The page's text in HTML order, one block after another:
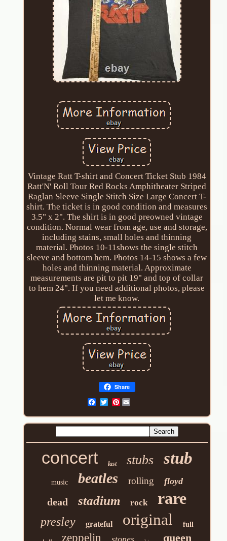
Vintage Ratt T-shirt and Concert Ticket Stub 1984
Ratt'N' Roll Tour Red Rocks Amphitheater Striped
Raglan Sleeve Single Stitch Size Large Concert T-
shirt. The ticket is in good condition and measures
3.5" x 2". The shirt is in good preowned vintage
condition. Normal wear from age, use and storage,
including stains, small holes and thinning
material. Photos 10-11shows the single stitch
sleeve and bottom hem. Photos 14-15 shows a few
holes and thinning material. Approximate
measurements are pit to pit 19" and top of collar
to hem 24". If you need additional photos, please
let me know.
Share
Pinterest
concert last stubs stub
music beatles rolling floyd
dead stadium rock rare
presley grateful original full
zeppelin stones queen